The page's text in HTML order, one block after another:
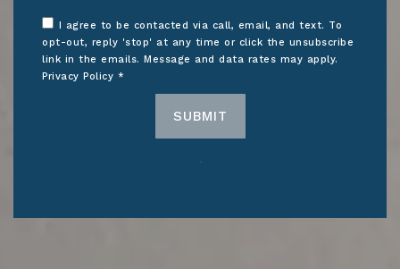
I agree to be contacted via call, email, and text. To
opt-out, reply 'stop' at any time or click the unsubscribe
link in the emails. Message and data rates may apply.
Privacy Policy *
SUBMIT